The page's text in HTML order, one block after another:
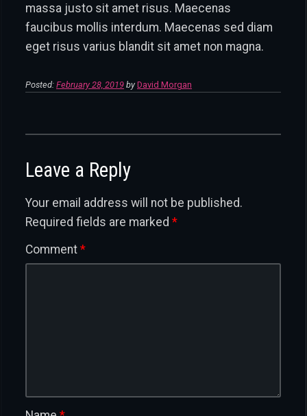
massa justo sit amet risus. Maecenas
faucibus mollis interdum. Maecenas sed diam
eget risus varius blandit sit amet non magna.
Posted: February 28, 2019 by David Morgan
Leave a Reply
Your email address will not be published.
Required fields are marked *
Comment *